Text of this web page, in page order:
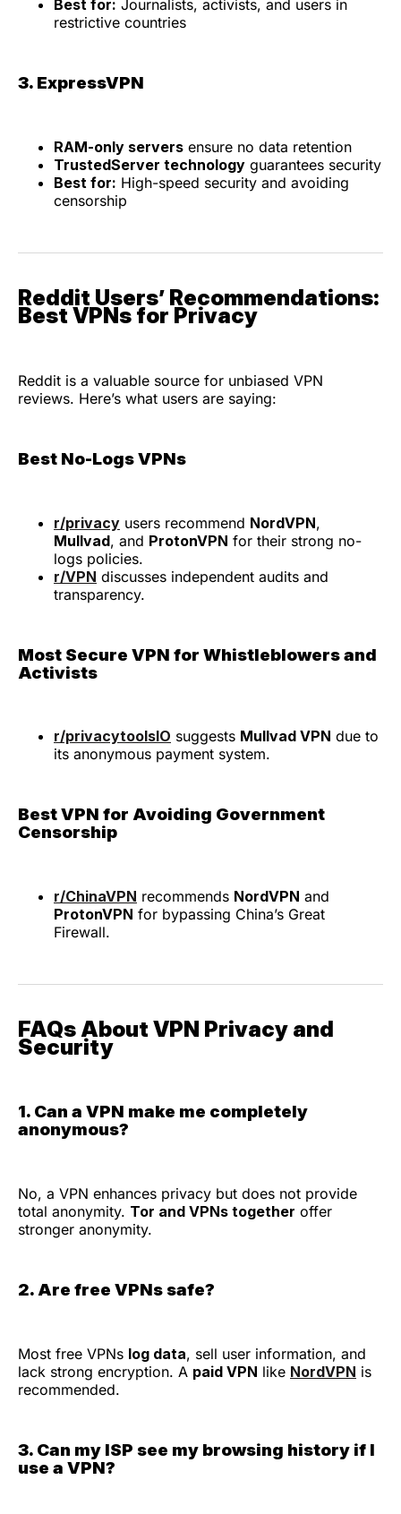
Best for: Journalists, activists, and users in
restrictive countries
3. ExpressVPN
RAM-only servers ensure no data retention
TrustedServer technology guarantees security
Best for: High-speed security and avoiding
censorship
Reddit Users’ Recommendations:
Best VPNs for Privacy
Reddit is a valuable source for unbiased VPN
reviews. Here’s what users are saying:
Best No-Logs VPNs
r/privacy users recommend NordVPN,
Mullvad, and ProtonVPN for their strong no-
logs policies.
r/VPN discusses independent audits and
transparency.
Most Secure VPN for Whistleblowers and
Activists
r/privacytoolsIO suggests Mullvad VPN due to
its anonymous payment system.
Best VPN for Avoiding Government
Censorship
r/ChinaVPN recommends NordVPN and
ProtonVPN for bypassing China’s Great
Firewall.
FAQs About VPN Privacy and
Security
1. Can a VPN make me completely
anonymous?
No, a VPN enhances privacy but does not provide
total anonymity. Tor and VPNs together offer
stronger anonymity.
2. Are free VPNs safe?
Most free VPNs log data, sell user information, and
lack strong encryption. A paid VPN like NordVPN is
recommended.
3. Can my ISP see my browsing history if I
use a VPN?